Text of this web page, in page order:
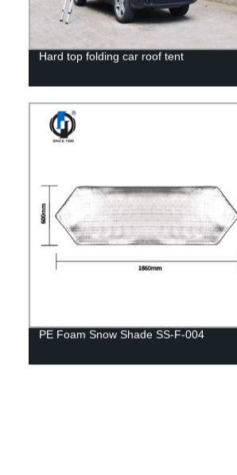
Hard top folding car roof tent
PE Foam Snow Shade SS-F-004